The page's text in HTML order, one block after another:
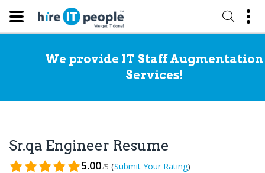
We provide IT Staff Augmentation
Services!
Sr.qa Engineer Resume
5.00/5 (Submit Your Rating)